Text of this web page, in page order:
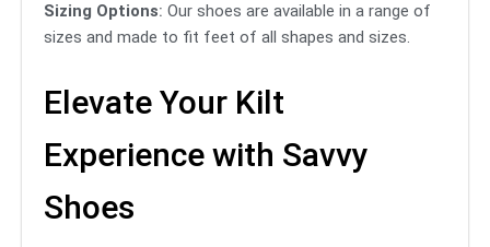
Sizing Options: Our shoes are available in a range of
sizes and made to fit feet of all shapes and sizes.
Elevate Your Kilt
Experience with Savvy
Shoes